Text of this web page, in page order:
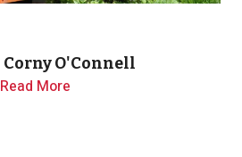
Corny O'Connell
Read More